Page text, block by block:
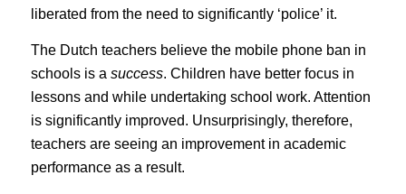
liberated from the need to significantly ‘police’ it.
The Dutch teachers believe the mobile phone ban in
schools is a success. Children have better focus in
lessons and while undertaking school work. Attention
is significantly improved. Unsurprisingly, therefore,
teachers are seeing an improvement in academic
performance as a result.